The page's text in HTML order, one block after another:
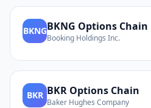
BKNGBKNG Options Chain
Booking Holdings Inc.
BKR BKR Options Chain
Baker Hughes Company